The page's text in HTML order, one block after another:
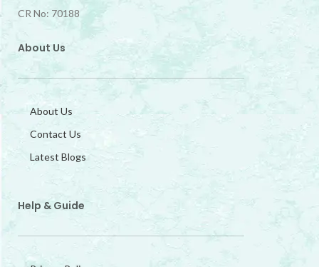
CR No: 70188
About Us
About Us
Contact Us
Latest Blogs
Help & Guide